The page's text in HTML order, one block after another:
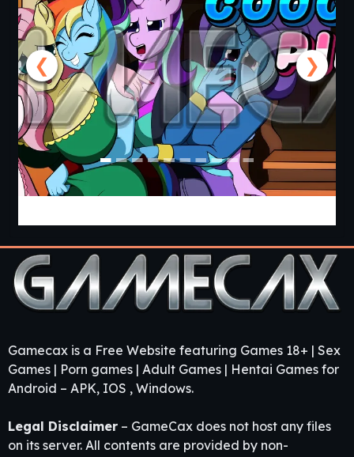
❮ ❯
Gamecax is a Free Website featuring Games 18+ | Sex
Games | Porn games | Adult Games | Hentai Games for
Android – APK, IOS , Windows.
Legal Disclaimer – GameCax does not host any files
on its server. All contents are provided by non-